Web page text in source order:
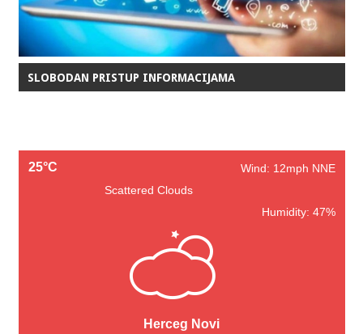
SLOBODAN PRISTUP INFORMACIJAMA
25°C
Wind: 12mph NNE
Scattered Clouds
Humidity: 47%
Herceg Novi